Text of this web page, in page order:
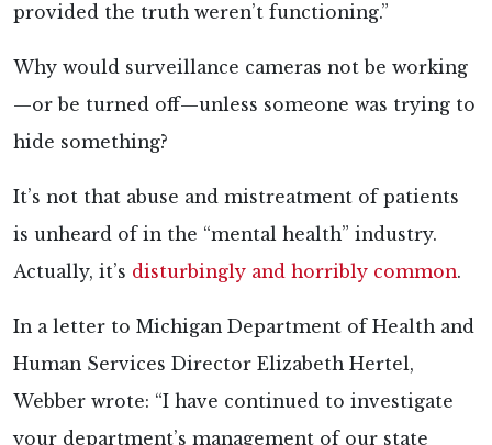
provided the truth weren’t functioning.”
Why would surveillance cameras not be working
—or be turned off—unless someone was trying to
hide something?
It’s not that abuse and mistreatment of patients
is unheard of in the “mental health” industry.
Actually, it’s disturbingly and horribly common.
In a letter to Michigan Department of Health and
Human Services Director Elizabeth Hertel,
Webber wrote: “I have continued to investigate
your department’s management of our state